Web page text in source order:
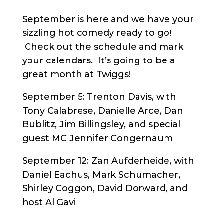
September is here and we have your
sizzling hot comedy ready to go!
Check out the schedule and mark
your calendars. It’s going to be a
great month at Twiggs!
September 5: Trenton Davis, with
Tony Calabrese, Danielle Arce, Dan
Bublitz, Jim Billingsley, and special
guest MC Jennifer Congernaum
September 12: Zan Aufderheide, with
Daniel Eachus, Mark Schumacher,
Shirley Coggon, David Dorward, and
host Al Gavi